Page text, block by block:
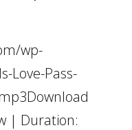
wp-
Love-Pass-
| Duration: